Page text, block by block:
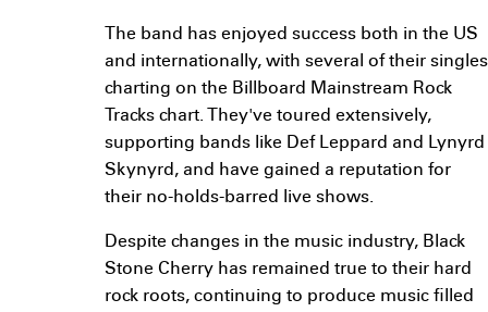
The band has enjoyed success both in the US
and internationally, with several of their singles
charting on the Billboard Mainstream Rock
Tracks chart. They've toured extensively,
supporting bands like Def Leppard and Lynyrd
Skynyrd, and have gained a reputation for
their no-holds-barred live shows.
Despite changes in the music industry, Black
Stone Cherry has remained true to their hard
rock roots, continuing to produce music filled